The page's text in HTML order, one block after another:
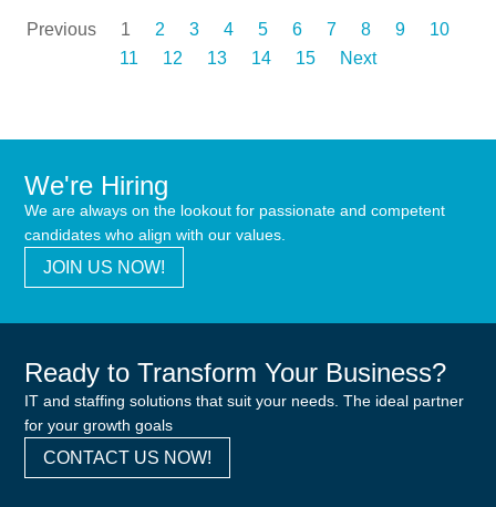
Previous 1 2 3 4 5 6 7 8 9
10
11
12 13 14 15 Next
We're Hiring
We are always on the lookout for passionate and competent
candidates who align with our values.
JOIN US NOW!
Ready to Transform Your Business?
IT and staffing solutions that suit your needs. The ideal partner
for your growth goals
CONTACT US NOW!